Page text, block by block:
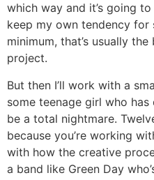
which way and it’s going
keep my own tendency
minimum, that’s usually
project.
But then I’ll work with a
some teenage girl who
be a total nightmare.
because you’re working
with how the creative
a band like Green Day